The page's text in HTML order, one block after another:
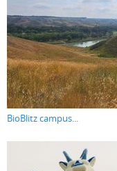
BioBlitz campus...